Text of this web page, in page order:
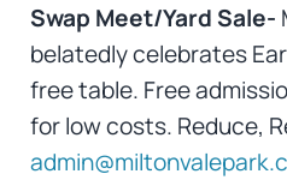
Swap Meet/Yard Sale-
belatedly celebrates
free table. Free
for low costs. Reduce,